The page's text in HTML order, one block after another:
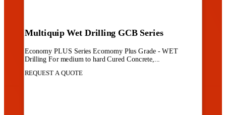
Multiquip Wet Drilling GCB Series
Economy PLUS Series Ecomomy Plus Grade - WET
Drilling For medium to hard Cured Concrete,...
REQUEST A QUOTE